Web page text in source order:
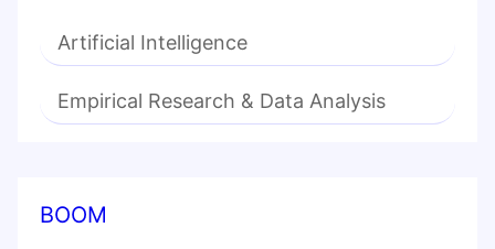
Artificial Intelligence
Empirical Research & Data Analysis
BOOM